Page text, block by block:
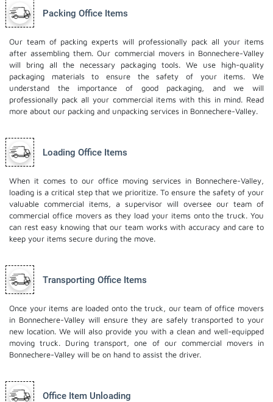
Packing Office Items
Our team of packing experts will professionally pack all your items
after assembling them. Our commercial movers in Bonnechere-Valley
will bring all the necessary packaging tools. We use high-quality
packaging materials to ensure the safety of your items. We
understand the importance of good packaging, and we will
professionally pack all your commercial items with this in mind. Read
more about our packing and unpacking services in Bonnechere-Valley.
Loading Office Items
When it comes to our office moving services in Bonnechere-Valley,
loading is a critical step that we prioritize. To ensure the safety of your
valuable commercial items, a supervisor will oversee our team of
commercial office movers as they load your items onto the truck. You
can rest easy knowing that our team works with accuracy and care to
keep your items secure during the move.
Transporting Office Items
Once your items are loaded onto the truck, our team of office movers
in Bonnechere-Valley will ensure they are safely transported to your
new location. We will also provide you with a clean and well-equipped
moving truck. During transport, one of our commercial movers in
Bonnechere-Valley will be on hand to assist the driver.
Office Item Unloading